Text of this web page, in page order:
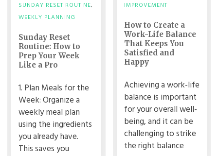
SUNDAY RESET ROUTINE,
WEEKLY PLANNING
Sunday Reset
Routine: How to
Prep Your Week
Like a Pro
1. Plan Meals for the
Week: Organize a
weekly meal plan
using the ingredients
you already have.
This saves you
IMPROVEMENT
How to Create a
Work-Life Balance
That Keeps You
Satisfied and
Happy
Achieving a work-life
balance is important
for your overall well-
being, and it can be
challenging to strike
the right balance